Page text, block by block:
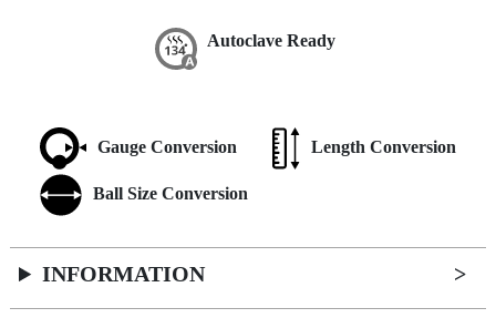
Autoclave Ready
Gauge Conversion Length Conversion
Ball Size Conversion
INFORMATION